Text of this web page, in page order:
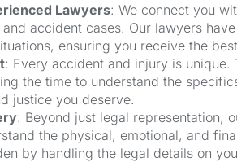
Lawyers: We connect you
accident cases. Our lawyers
ensuring you receive the
: Every accident and injury is unique.
the time to understand the
justice you deserve.
: Beyond just legal representation,
the physical, emotional, and
by handling the legal details on